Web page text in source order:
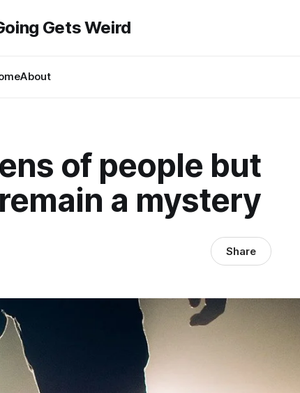
Gets Weird
About
of people but
a mystery
Share